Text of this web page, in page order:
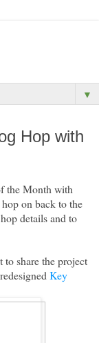
▼
Hop with
the Month with
on back to the
details and to
share the project
Key